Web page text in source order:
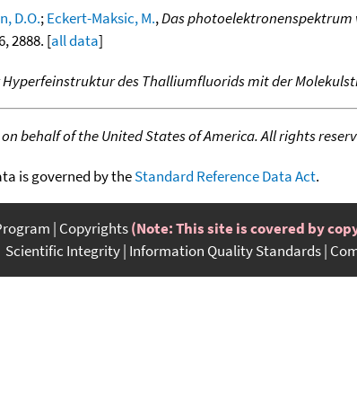
D.O.;Eckert-Maksic, M.,Das
2888. [all data]
Hyperfeinstruktur des Thalliumfluorids mit der
behalf of the United States of America. All rights
is governed by theStandard Reference Data Act.
Copyrights(Note: This site is covered by
Scientific Integrity Information Quality Standards